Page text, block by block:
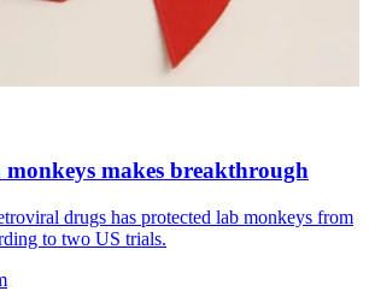
makes breakthrough
drugs has protected lab monkeys from
to two US trials.